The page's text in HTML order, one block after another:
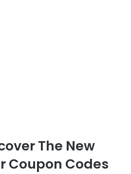
The New
Coupon Codes